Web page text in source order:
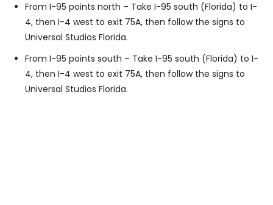
From I-95 points north – Take I-95 south (Florida) to I-
4, then I-4 west to exit 75A, then follow the signs to
Universal Studios Florida.
From I-95 points south – Take I-95 south (Florida) to I-
4, then I-4 west to exit 75A, then follow the signs to
Universal Studios Florida.